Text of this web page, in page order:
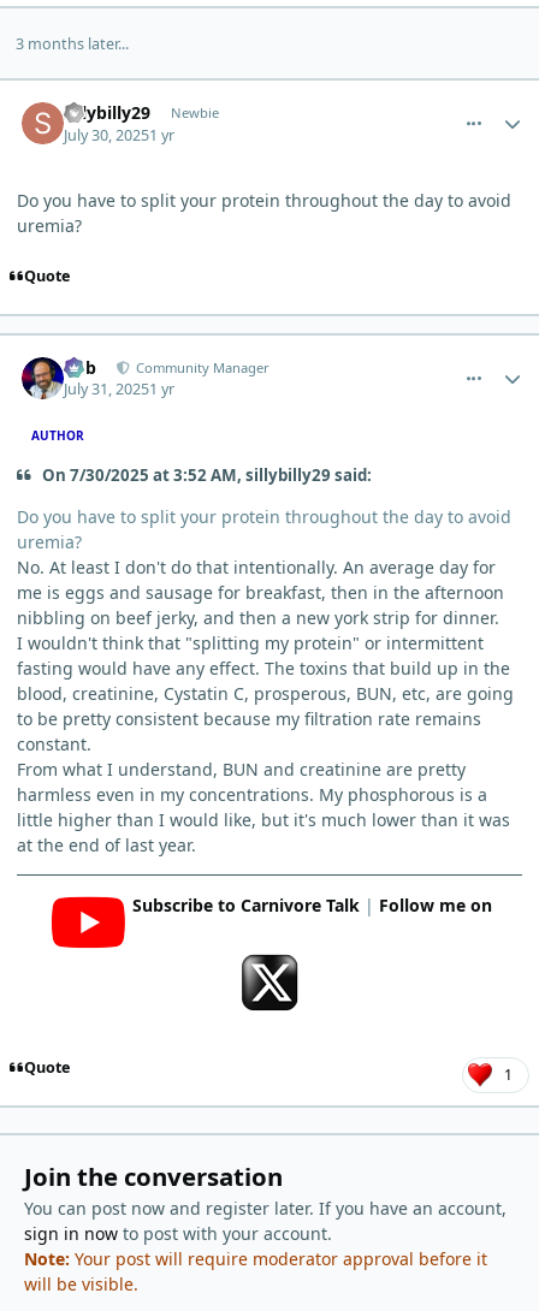
3 months later...
sillybilly29 Newbie
July 30, 20251 yr
Do you have to split your protein throughout the day to avoid
uremia?
Quote
Bob Community Manager
July 31, 20251 yr
AUTHOR
On 7/30/2025 at 3:52 AM, sillybilly29 said:
Do you have to split your protein throughout the day to avoid
uremia?
No. At least I don't do that intentionally. An average day for
me is eggs and sausage for breakfast, then in the afternoon
nibbling on beef jerky, and then a new york strip for dinner.
I wouldn't think that "splitting my protein" or intermittent
fasting would have any effect. The toxins that build up in the
blood, creatinine, Cystatin C, prosperous, BUN, etc, are going
to be pretty consistent because my filtration rate remains
constant.
From what I understand, BUN and creatinine are pretty
harmless even in my concentrations. My phosphorous is a
little higher than I would like, but it's much lower than it was
at the end of last year.
Subscribe to Carnivore Talk| Follow me on
Quote 1
Join the conversation
You can post now and register later. If you have an account,
sign in nowto post with your account.
Note: Your post will require moderator approval before it
will be visible.